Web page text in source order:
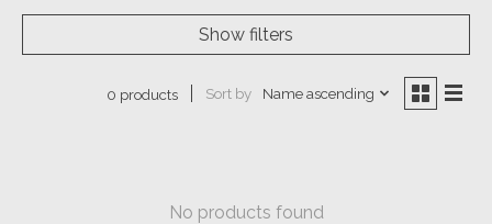
Show filters
0 products Sort by Name ascending
No products found